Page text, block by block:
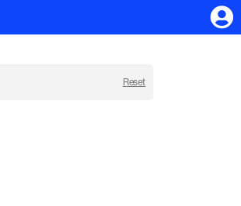
Reset